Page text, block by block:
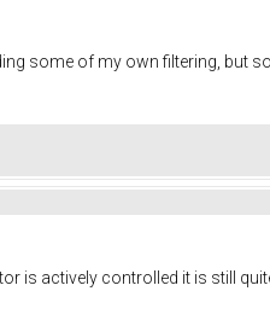
some of my own filtering, but
is actively controlled it is still